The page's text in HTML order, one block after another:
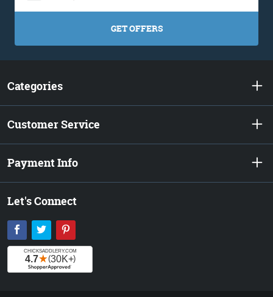
GET OFFERS
Categories
Customer Service
Payment Info
Let's Connect
Facebook
Twitter